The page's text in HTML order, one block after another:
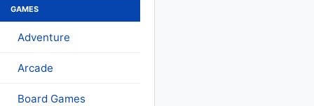
GAMES
Adventure
Arcade
Board Games